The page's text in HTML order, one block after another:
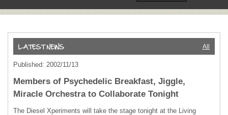
All
Published: 2002/11/13
Members of Psychedelic Breakfast, Jiggle,
Miracle Orchestra to Collaborate Tonight
The Diesel Xperiments will take the stage tonight at the Living